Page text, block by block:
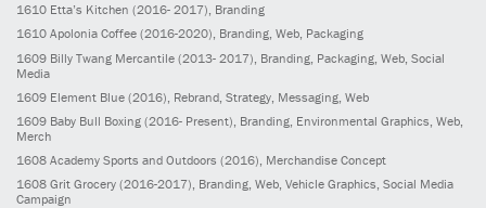
1610 Etta’s Kitchen (2016- 2017), Branding
1610 Apolonia Coffee (2016-2020), Branding, Web, Packaging
1609 Billy Twang Mercantile (2013- 2017) , Branding, Packaging, Web, Social
Media
1609 Element Blue (2016) , Rebrand, Strategy, Messaging, Web
1609 Baby Bull Boxing (2016- Present) , Branding, Environmental Graphics, Web,
Merch
1608 Academy Sports and Outdoors (2016) , Merchandise Concept
1608 Grit Grocery (2016-2017) , Branding, Web, Vehicle Graphics, Social Media
Campaign